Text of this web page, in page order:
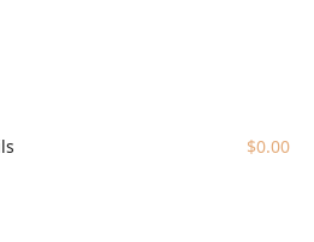
Fried Rice.
including Spicy Thai Basil, Fresh
ingredients used in the
items like the Veggie Pancake
$0.00